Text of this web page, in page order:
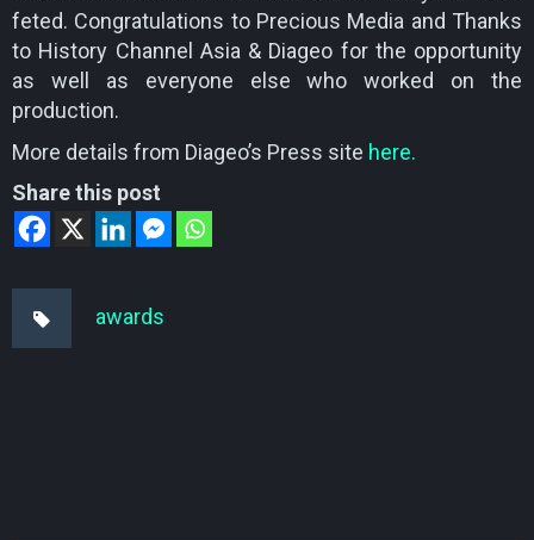
feted. Congratulations to Precious Media and Thanks
to History Channel Asia & Diageo for the opportunity
as well as everyone else who worked on the
production.
More details from Diageo’s Press site here.
Share this post
awards